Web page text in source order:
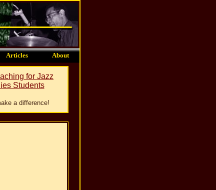
Articles About
for Jazz
Students
a difference!